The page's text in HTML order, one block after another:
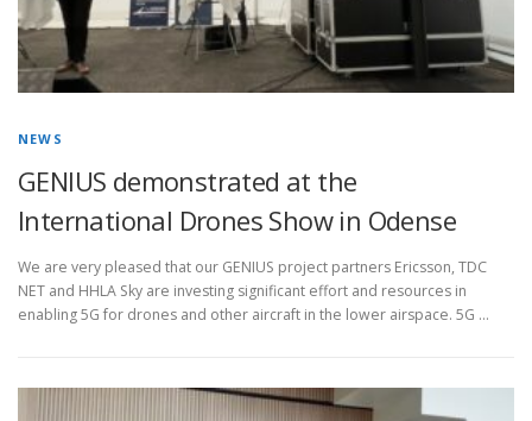
NEWS
GENIUS demonstrated at the
International Drones Show in Odense
We are very pleased that our GENIUS project partners Ericsson, TDC
NET and HHLA Sky are investing significant effort and resources in
enabling 5G for drones and other aircraft in the lower airspace. 5G …